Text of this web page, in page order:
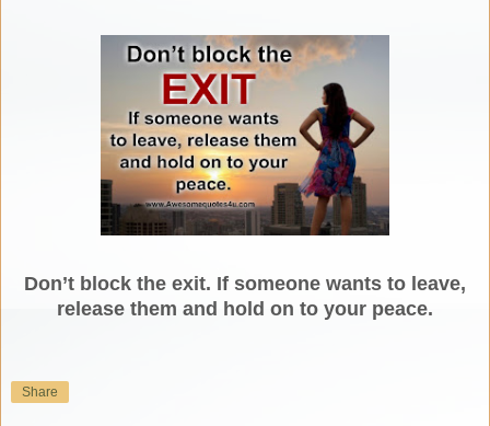
Don’t block the exit. If someone wants to leave,
release them and hold on to your peace.
Share